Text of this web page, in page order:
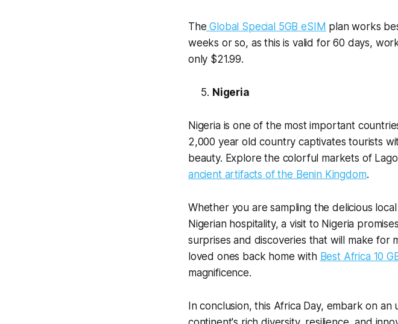
The Global Special 5GB eSIM plan works
weeks or so, as this is valid for 60 days,
only $21.99.
Nigeria
Nigeria is one of the most important
2,000 year old country captivates tourists
beauty. Explore the colorful markets of
ancient artifacts of the Benin Kingdom.
Whether you are sampling the delicious
Nigerian hospitality, a visit to Nigeria
surprises and discoveries that will make for
loved ones back home with Best Africa 10
magnificence.
In conclusion, this Africa Day, embark on